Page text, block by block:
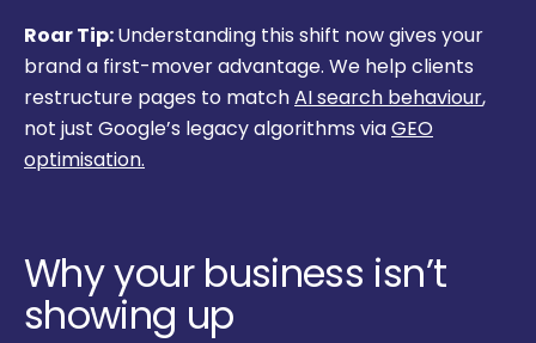
Roar Tip:Understanding this shift now gives your
brand a first-mover advantage. We help clients
restructure pages to matchAI search behaviour,
not just Google’s legacy algorithms viaGEO
optimisation.
Why your business isn’t
showing up